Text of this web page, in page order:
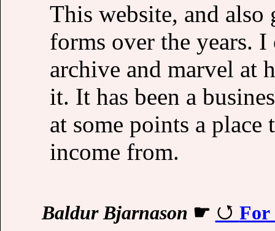
This website, and also
forms over the years.
archive and marvel at
it. It has been a
at some points a
income from.
Baldur Bjarnason ☛ For